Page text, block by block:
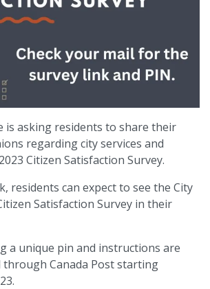
is asking residents to share their
regarding city services and
Citizen Satisfaction Survey.
residents can expect to see the City
Satisfaction Survey in their
a unique pin and instructions are
Canada Post starting